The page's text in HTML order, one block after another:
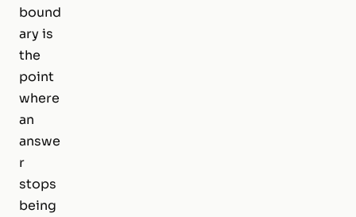
bound
ary is
the
point
where
an
answe
r
stops
being